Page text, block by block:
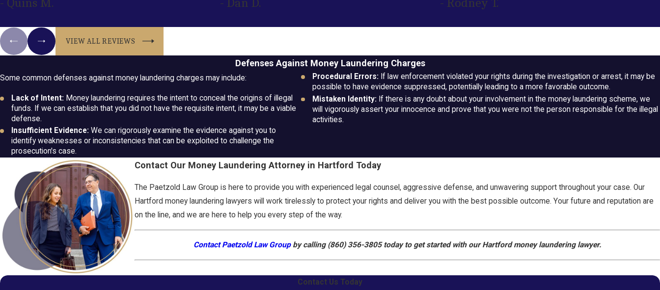
VIEW ALL REVIEWS
Defenses Against Money Laundering Charges
Some common defenses against money laundering charges may include:
Lack of Intent: Money laundering requires the intent to conceal the origins of illegal
funds. If we can establish that you did not have the requisite intent, it may be a viable
defense.
Insufficient Evidence: We can rigorously examine the evidence against you to
identify weaknesses or inconsistencies that can be exploited to challenge the
prosecution's case.
Procedural Errors: If law enforcement violated your rights during the investigation or arrest, it may be
possible to have evidence suppressed, potentially leading to a more favorable outcome.
Mistaken Identity: If there is any doubt about your involvement in the money laundering scheme, we
will vigorously assert your innocence and prove that you were not the person responsible for the illegal
activities.
Contact Our Money Laundering Attorney in Hartford Today
The Paetzold Law Group is here to provide you with experienced legal counsel, aggressive defense, and unwavering support throughout your case. Our
Hartford money laundering lawyers will work tirelessly to protect your rights and deliver you with the best possible outcome. Your future and reputation are
on the line, and we are here to help you every step of the way.
Contact Paetzold Law Groupby calling (860) 356-3805today to get started with our Hartford money laundering lawyer.
Contact Us Today